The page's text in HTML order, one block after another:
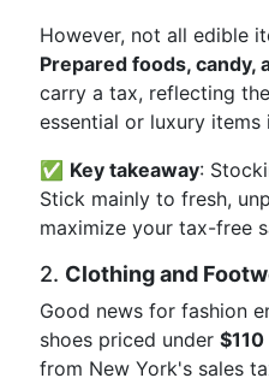
However, not all edible
Prepared foods, candy,
carry a tax, reflecting
essential or luxury items
✅ Key takeaway:
Stick mainly to fresh,
maximize your tax-free
2. Clothing and
Good news for fashion
shoes priced under
from New York's sales